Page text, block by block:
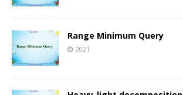
Range Minimum Query
2021